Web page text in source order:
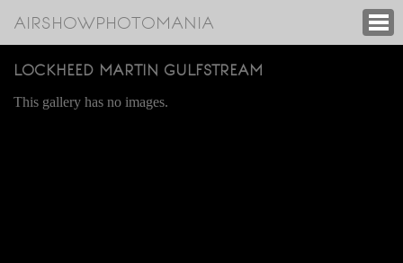
AIRSHOWPHOTOMANIA
LOCKHEED MARTIN GULFSTREAM
This gallery has no images.